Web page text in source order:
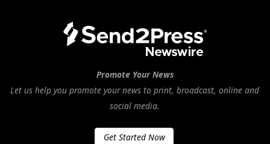
Promote Your News
Let us help you promote your news to print, broadcast, online and
social media.
Get Started Now